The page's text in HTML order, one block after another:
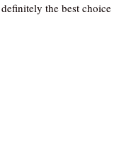
the best choice